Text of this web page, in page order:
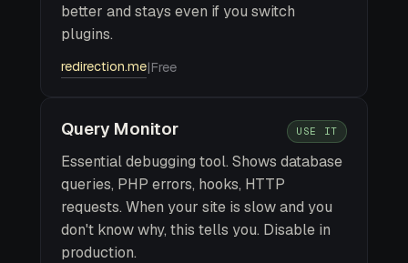
better and stays even if you switch
plugins.
redirection.me|Free
Query Monitor USE IT
Essential debugging tool. Shows database
queries, PHP errors, hooks, HTTP
requests. When your site is slow and you
don't know why, this tells you. Disable in
production.